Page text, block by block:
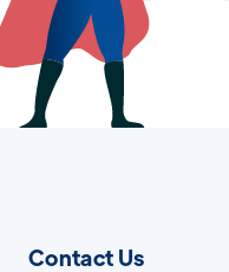
Contact Us